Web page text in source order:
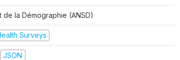
la Démographie (ANSD)
Surveys
JSON